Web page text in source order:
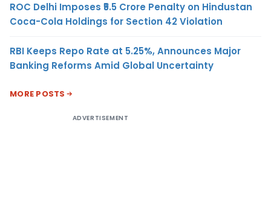
ROC Delhi Imposes ₹5.5 Crore Penalty on Hindustan
Coca-Cola Holdings for Section 42 Violation
RBI Keeps Repo Rate at 5.25%, Announces Major
Banking Reforms Amid Global Uncertainty
MORE POSTS
ADVERTISEMENT